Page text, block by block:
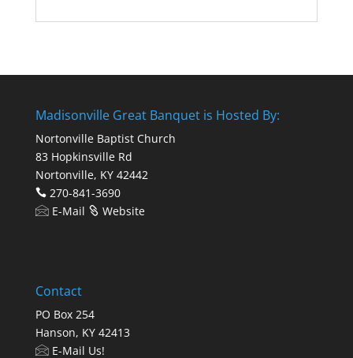
Madisonville Great Banquet is Hosted By:
Nortonville Baptist Church
83 Hopkinsville Rd
Nortonville, KY 42442
270-841-3690
E-Mail
Website
Contact
PO Box 254
Hanson, KY 42413
E-Mail Us!